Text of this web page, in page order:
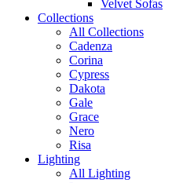
Velvet Sofas
Collections
All Collections
Cadenza
Corina
Cypress
Dakota
Gale
Grace
Nero
Risa
Lighting
All Lighting